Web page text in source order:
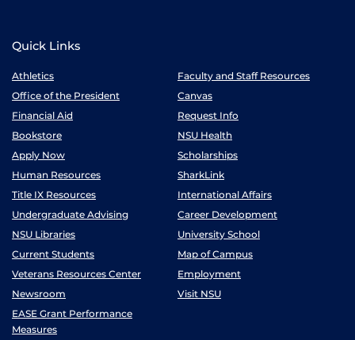
Quick Links
Athletics
Faculty and Staff Resources
Office of the President
Canvas
Financial Aid
Request Info
Bookstore
NSU Health
Apply Now
Scholarships
Human Resources
SharkLink
Title IX Resources
International Affairs
Undergraduate Advising
Career Development
NSU Libraries
University School
Current Students
Map of Campus
Veterans Resources Center
Employment
Newsroom
Visit NSU
EASE Grant Performance
Measures